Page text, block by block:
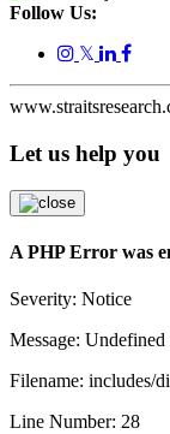
Follow Us:
𝕏
Let us help you
A PHP Error was
Severity: Notice
Message:
Filename: includes/
Line Number: 28